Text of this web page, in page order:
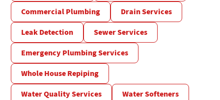
Commercial Plumbing
Drain Services
Leak Detection
Sewer Services
Emergency Plumbing Services
Whole House Repiping
Water Quality Services
Water Softeners